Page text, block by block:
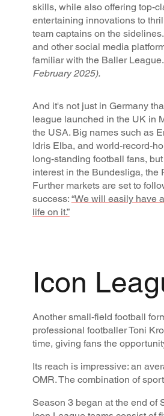
skills, while also offering top-
entertaining innovations to
team captains on the
and other social media
familiar with the Baller League.
February 2025).
And it's not just in Germany
league launched in the UK in
the USA. Big names such as
Idris Elba, and world-record-
long-standing football fans,
interest in the Bundesliga, the
Further markets are set to
success: “We will easily have
life on it.”
Icon
Another small-field football
professional footballer Toni
time, giving fans the
Its reach is impressive: an
OMR. The combination of
Season 3 began at the end of